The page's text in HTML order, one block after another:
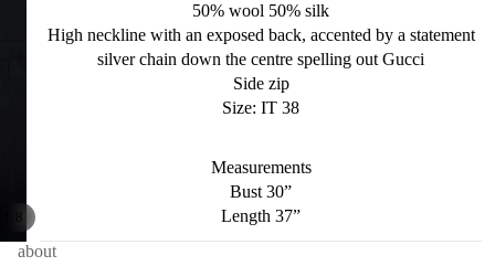
8
50% wool 50% silk
High neckline with an exposed back, accented by a statement
silver chain down the centre spelling out Gucci
Side zip
Size: IT 38
Measurements
Bust 30”
Length 37”
about